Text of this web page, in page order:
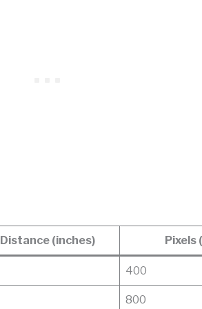
Distance (inches) Pixels
400
800